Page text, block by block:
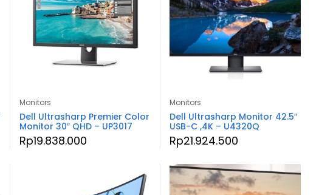
Monitors
Dell Ultrasharp Premier Color
Monitor 30″ QHD – UP3017
Rp19.838.000
Monitors
Dell Ultrasharp Monitor 42.5″
USB-C ,4K – U4320Q
Rp21.924.500